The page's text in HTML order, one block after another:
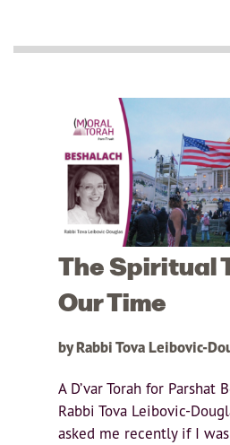
The Spiritual
Our Time
by Rabbi Tova Leibovic-
A D’var Torah for Parshat
Rabbi Tova Leibovic-
asked me recently if I was